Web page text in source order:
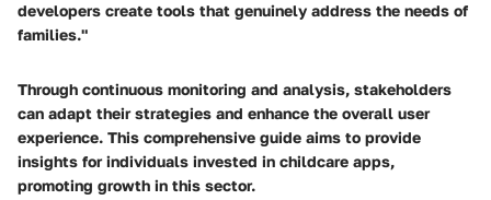
developers create tools that genuinely address the needs of
families."
Through continuous monitoring and analysis, stakeholders
can adapt their strategies and enhance the overall user
experience. This comprehensive guide aims to provide
insights for individuals invested in childcare apps,
promoting growth in this sector.